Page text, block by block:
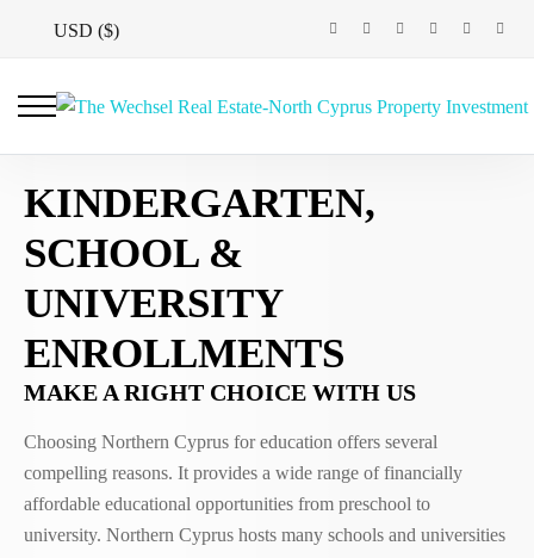
USD ($)
KINDERGARTEN,
SCHOOL &
UNIVERSITY
ENROLLMENTS
MAKE A RIGHT CHOICE WITH US
Choosing Northern Cyprus for education offers several
compelling reasons. It provides a wide range of financially
affordable educational opportunities from preschool to
university. Northern Cyprus hosts many schools and universities